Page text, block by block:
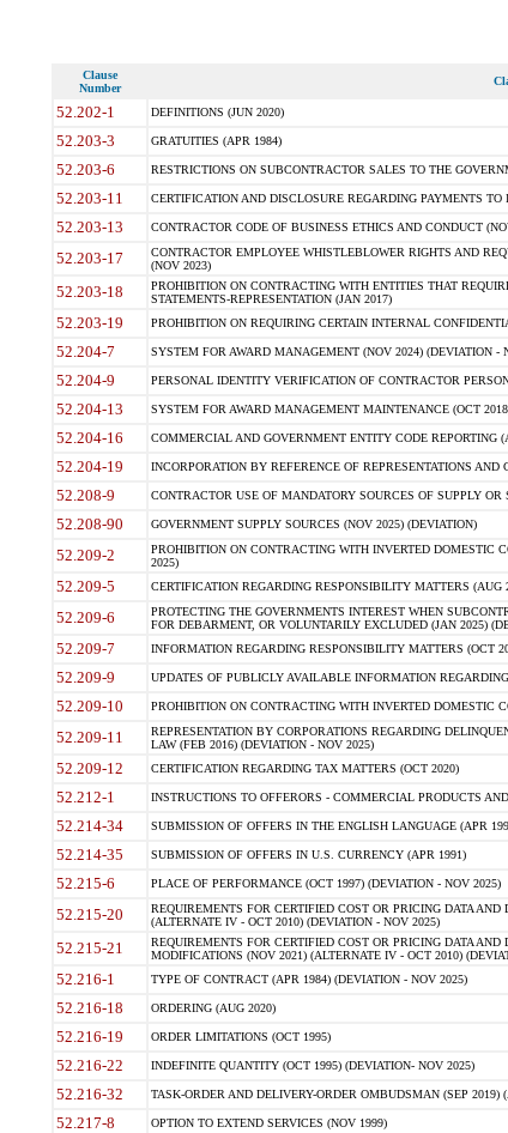
Clause
Number
52.202-1 DEFINITIONS (JUN 2020)
52.203-3 GRATUITIES (APR 1984)
52.203-6 RESTRICTIONS ON SUBCONTRACTOR SALES TO THE
52.203-11 CERTIFICATION AND DISCLOSURE REGARDING PAYMENTS
52.203-13 CONTRACTOR CODE OF BUSINESS ETHICS AND CONDUCT
52.203-17
CONTRACTOR EMPLOYEE WHISTLEBLOWER RIGHTS AND
(NOV 2023)
52.203-18
PROHIBITION ON CONTRACTING WITH ENTITIES THAT
STATEMENTS-REPRESENTATION (JAN 2017)
52.203-19 PROHIBITION ON REQUIRING CERTAIN INTERNAL
52.204-7 SYSTEM FOR AWARD MANAGEMENT (NOV 2024) (DEVIATION -
52.204-9 PERSONAL IDENTITY VERIFICATION OF CONTRACTOR
52.204-13 SYSTEM FOR AWARD MANAGEMENT MAINTENANCE (OCT
52.204-16 COMMERCIAL AND GOVERNMENT ENTITY CODE REPORTING
52.204-19 INCORPORATION BY REFERENCE OF REPRESENTATIONS AND
52.208-9 CONTRACTOR USE OF MANDATORY SOURCES OF SUPPLY
52.208-90 GOVERNMENT SUPPLY SOURCES (NOV 2025) (DEVIATION)
52.209-2
PROHIBITION ON CONTRACTING WITH INVERTED DOMESTIC
2025)
52.209-5 CERTIFICATION REGARDING RESPONSIBILITY MATTERS (AUG
52.209-6
PROTECTING THE GOVERNMENTS INTEREST WHEN
FOR DEBARMENT, OR VOLUNTARILY EXCLUDED (JAN 2025)
52.209-7 INFORMATION REGARDING RESPONSIBILITY MATTERS (OCT
52.209-9 UPDATES OF PUBLICLY AVAILABLE INFORMATION
52.209-10 PROHIBITION ON CONTRACTING WITH INVERTED DOMESTIC
52.209-11
REPRESENTATION BY CORPORATIONS REGARDING
LAW (FEB 2016) (DEVIATION - NOV 2025)
52.209-12 CERTIFICATION REGARDING TAX MATTERS (OCT 2020)
52.212-1 INSTRUCTIONS TO OFFERORS - COMMERCIAL PRODUCTS
52.214-34 SUBMISSION OF OFFERS IN THE ENGLISH LANGUAGE (APR
52.214-35 SUBMISSION OF OFFERS IN U.S. CURRENCY (APR 1991)
52.215-6 PLACE OF PERFORMANCE (OCT 1997) (DEVIATION - NOV 2025)
52.215-20
REQUIREMENTS FOR CERTIFIED COST OR PRICING DATA
(ALTERNATE IV - OCT 2010) (DEVIATION - NOV 2025)
52.215-21
REQUIREMENTS FOR CERTIFIED COST OR PRICING DATA
MODIFICATIONS (NOV 2021) (ALTERNATE IV - OCT 2010)
52.216-1 TYPE OF CONTRACT (APR 1984) (DEVIATION - NOV 2025)
52.216-18 ORDERING (AUG 2020)
52.216-19 ORDER LIMITATIONS (OCT 1995)
52.216-22 INDEFINITE QUANTITY (OCT 1995) (DEVIATION- NOV 2025)
52.216-32 TASK-ORDER AND DELIVERY-ORDER OMBUDSMAN (SEP 2019)
52.217-8 OPTION TO EXTEND SERVICES (NOV 1999)